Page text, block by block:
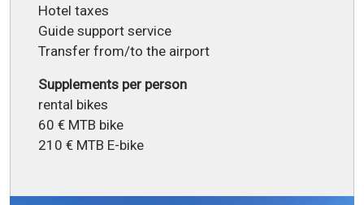
Hotel taxes
Guide support service
Transfer from/to the airport
Supplements per person
rental bikes
60 € MTB bike
210 € MTB E-bike